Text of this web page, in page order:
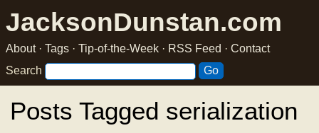
JacksonDunstan.com
About· Tags · Tip-of-the-Week · RSS Feed · Contact
Search
Posts Tagged serialization